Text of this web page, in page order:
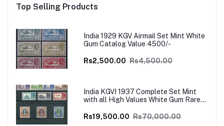
Top Selling Products
India 1929 KGV Airmail Set Mint White
Gum Catalog Value 4500/-
Rs2,500.00 Rs4,500.00
India KGVI 1937 Complete Set Mint
with all High Values White Gum Rare
Rs19,500.00 Rs70,000.00